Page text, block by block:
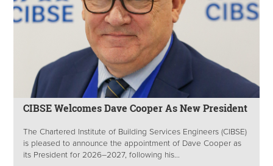
CIBSE Welcomes Dave Cooper As New President
The Chartered Institute of Building Services Engineers (CIBSE)
is pleased to announce the appointment of Dave Cooper as
its President for 2026–2027, following his...